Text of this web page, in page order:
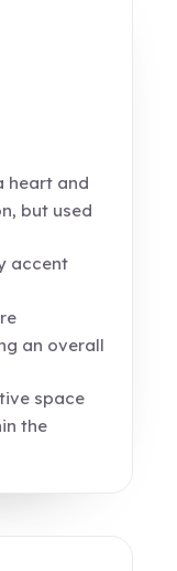
heart and
but used
accent
an overall
space
the